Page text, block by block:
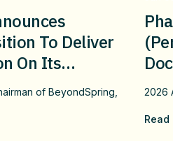
To Deliver
On Its
4 Program
of BeyondSpring,
2026
Read